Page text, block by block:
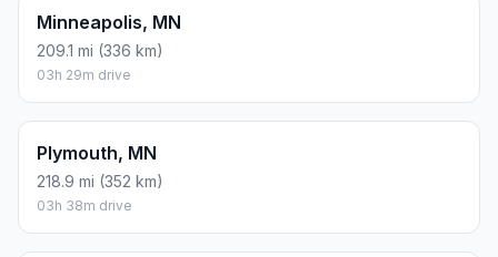
Minneapolis, MN
209.1 mi (336 km)
03h 29m drive
Plymouth, MN
218.9 mi (352 km)
03h 38m drive